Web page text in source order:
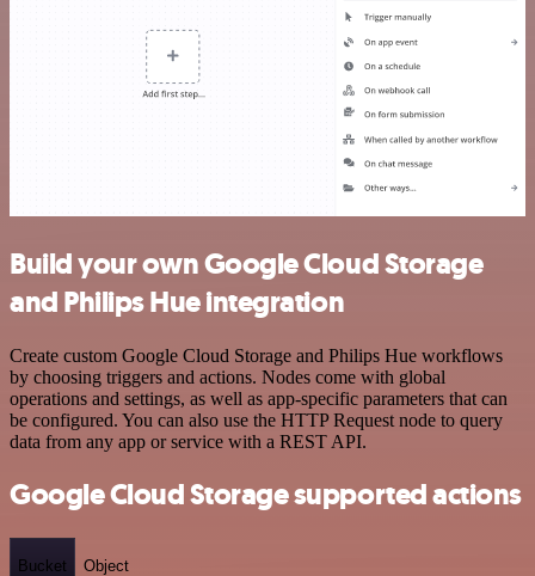
Build your own Google Cloud Storage
and Philips Hue integration
Create custom Google Cloud Storage and Philips Hue workflows
by choosing triggers and actions. Nodes come with global
operations and settings, as well as app-specific parameters that can
be configured. You can also use the HTTP Request node to query
data from any app or service with a REST API.
Google Cloud Storage supported actions
Bucket Object